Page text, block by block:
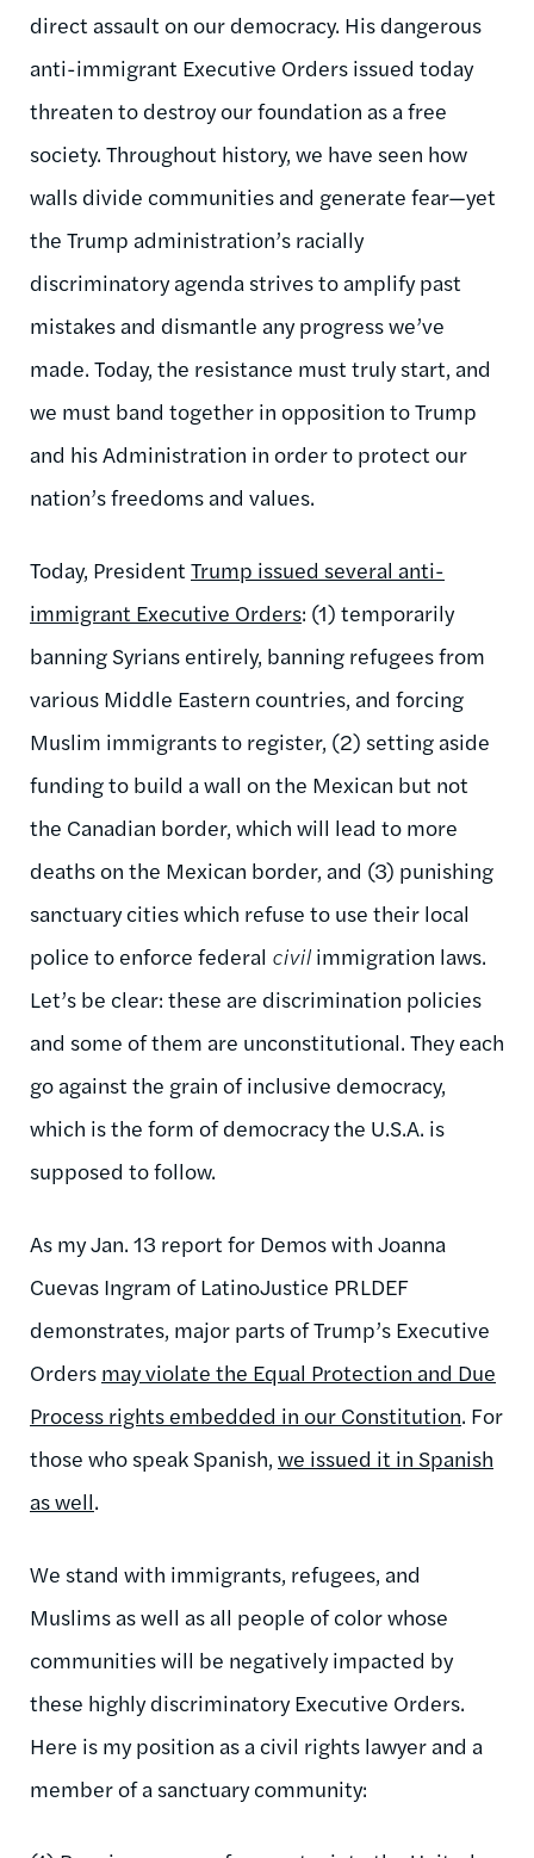
direct assault on our democracy. His dangerous
anti-immigrant Executive Orders issued today
threaten to destroy our foundation as a free
society. Throughout history, we have seen how
walls divide communities and generate fear—yet
the Trump administration’s racially
discriminatory agenda strives to amplify past
mistakes and dismantle any progress we’ve
made. Today, the resistance must truly start, and
we must band together in opposition to Trump
and his Administration in order to protect our
nation’s freedoms and values.
Today, President Trump issued several anti-
immigrant Executive Orders: (1) temporarily
banning Syrians entirely, banning refugees from
various Middle Eastern countries, and forcing
Muslim immigrants to register, (2) setting aside
funding to build a wall on the Mexican but not
the Canadian border, which will lead to more
deaths on the Mexican border, and (3) punishing
sanctuary cities which refuse to use their local
police to enforce federal civil immigration laws.
Let’s be clear: these are discrimination policies
and some of them are unconstitutional. They each
go against the grain of inclusive democracy,
which is the form of democracy the U.S.A. is
supposed to follow.
As my Jan. 13 report for Demos with Joanna
Cuevas Ingram of LatinoJustice PRLDEF
demonstrates, major parts of Trump’s Executive
Orders may violate the Equal Protection and Due
Process rights embedded in our Constitution. For
those who speak Spanish, we issued it in Spanish
as well.
We stand with immigrants, refugees, and
Muslims as well as all people of color whose
communities will be negatively impacted by
these highly discriminatory Executive Orders.
Here is my position as a civil rights lawyer and a
member of a sanctuary community: